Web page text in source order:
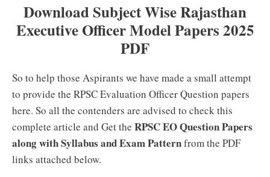
Download Subject Wise Rajasthan
Executive Officer Model Papers 2025
PDF
So to help those Aspirants we have made a small attempt
to provide the RPSC Evaluation Officer Question papers
here. So all the contenders are advised to check this
complete article and Get the RPSC EO Question Papers
along with Syllabus and Exam Patternfrom the PDF
links attached below.